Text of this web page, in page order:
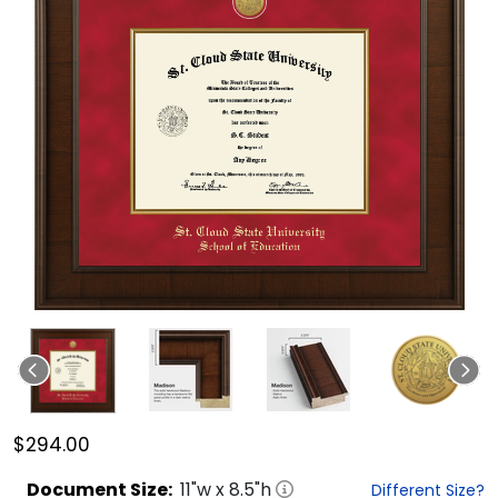
$294.00
Document Size: 11"w x8.5"h Different Size?